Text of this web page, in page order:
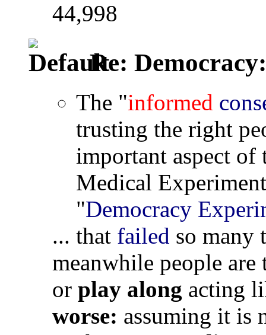
44,998
Re:
The "informed
trusting the right
important aspect of
Medical
"Democracy
... that failed so many
meanwhile people
or play along acting
worse: assuming it is